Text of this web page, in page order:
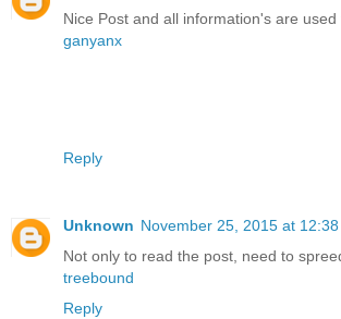
Nice Post and all information's are
ganyanx
Reply
Unknown November 25, 2015 at 12:38
Not only to read the post, need to
treebound
Reply